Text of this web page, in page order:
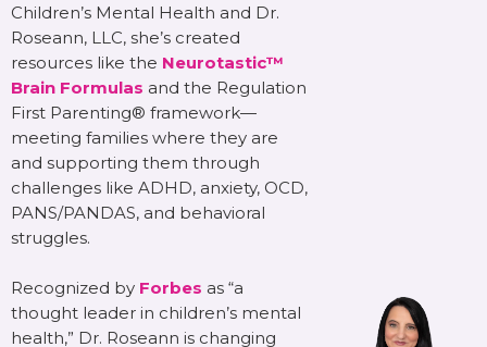
Children’s Mental Health and Dr.
Roseann, LLC, she’s created
resources like the Neurotastic™
Brain Formulas and the Regulation
First Parenting® framework—
meeting families where they are
and supporting them through
challenges like ADHD, anxiety, OCD,
PANS/PANDAS, and behavioral
struggles.
Recognized by Forbes as “a
thought leader in children’s mental
health,” Dr. Roseann is changing